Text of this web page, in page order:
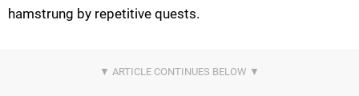
hamstrung by repetitive quests.